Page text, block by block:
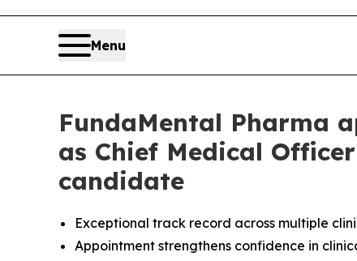
Menu
FundaMental Pharma
as Chief Medical
candidate
Exceptional track record across multiple
Appointment strengthens confidence in